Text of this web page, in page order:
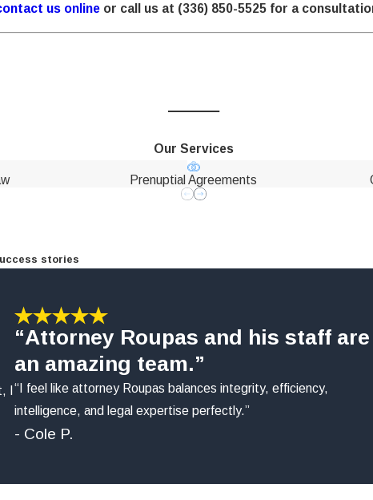
us online or call us at (336) 850-5525 for a
Our Services
Prenuptial Agreements
stories
I
“Attorney Roupas and his staff are
an amazing team.”
“I feel like attorney Roupas balances integrity, efficiency,
intelligence, and legal expertise perfectly.”
- Cole P.